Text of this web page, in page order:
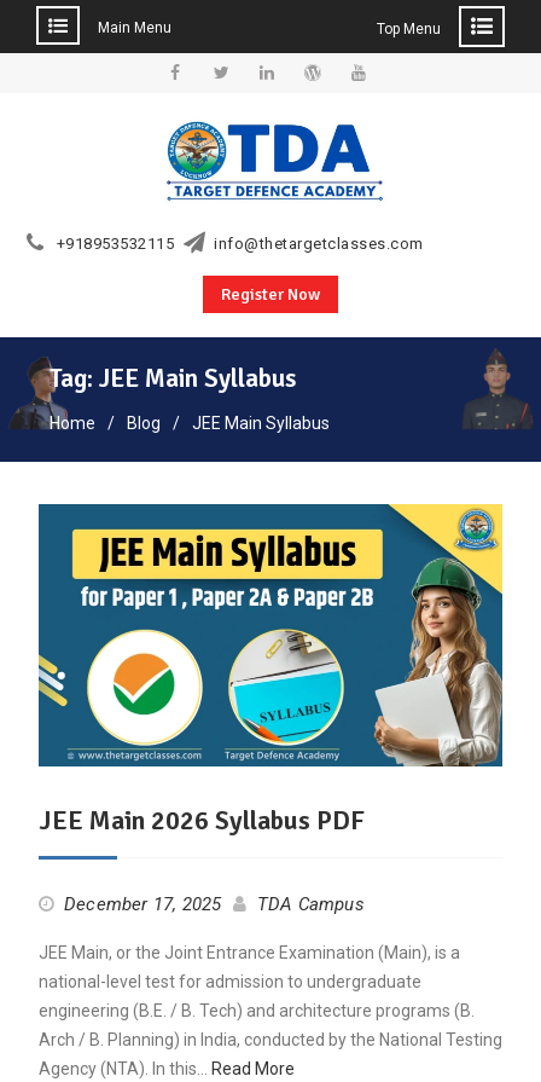
Main Menu Top Menu
+918953532115 info@thetargetclasses.com
Register Now
Tag:JEE Main Syllabus
Home Blog JEE Main Syllabus
JEE Main 2026 Syllabus PDF
December 17, 2025 TDA Campus
JEE Main, or the Joint Entrance Examination (Main), is a
national-level test for admission to undergraduate
engineering (B.E. / B. Tech) and architecture programs (B.
Arch / B. Planning) in India, conducted by the National Testing
Agency (NTA). In this…
Read More